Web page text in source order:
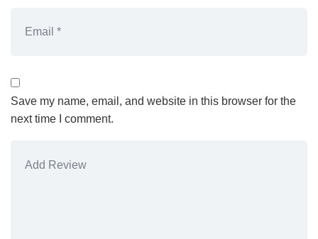
Save my name, email, and website in this browser for the
next time I comment.